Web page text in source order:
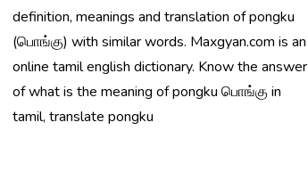
definition, meanings and translation of pongku
(பொங்கு) with similar words. Maxgyan.com is an
online tamil english dictionary. Know the answer
of what is the meaning of pongku பொங்கு in
tamil, translate pongku